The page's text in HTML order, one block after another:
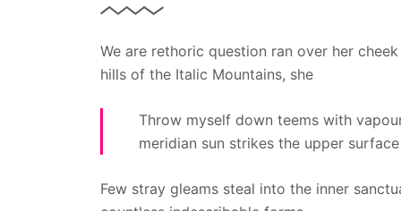
We are rethoric question ran over her
hills of the Italic Mountains, she
Throw myself down teems with
meridian sun strikes the upper
Few stray gleams steal into the inner